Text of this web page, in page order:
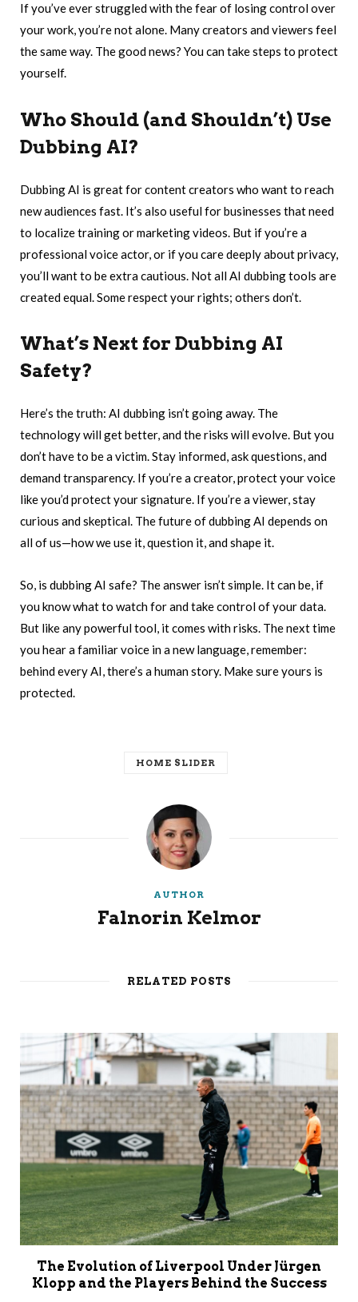
If you’ve ever struggled with the fear of losing control over
your work, you’re not alone. Many creators and viewers feel
the same way. The good news? You can take steps to protect
yourself.
Who Should (and Shouldn’t) Use
Dubbing AI?
Dubbing AI is great for content creators who want to reach
new audiences fast. It’s also useful for businesses that need
to localize training or marketing videos. But if you’re a
professional voice actor, or if you care deeply about privacy,
you’ll want to be extra cautious. Not all AI dubbing tools are
created equal. Some respect your rights; others don’t.
What’s Next for Dubbing AI
Safety?
Here’s the truth: AI dubbing isn’t going away. The
technology will get better, and the risks will evolve. But you
don’t have to be a victim. Stay informed, ask questions, and
demand transparency. If you’re a creator, protect your voice
like you’d protect your signature. If you’re a viewer, stay
curious and skeptical. The future of dubbing AI depends on
all of us—how we use it, question it, and shape it.
So, is dubbing AI safe? The answer isn’t simple. It can be, if
you know what to watch for and take control of your data.
But like any powerful tool, it comes with risks. The next time
you hear a familiar voice in a new language, remember:
behind every AI, there’s a human story. Make sure yours is
protected.
HOME SLIDER
AUTHOR
Falnorin Kelmor
RELATED POSTS
The Evolution of Liverpool Under Jürgen
Klopp and the Players Behind the Success